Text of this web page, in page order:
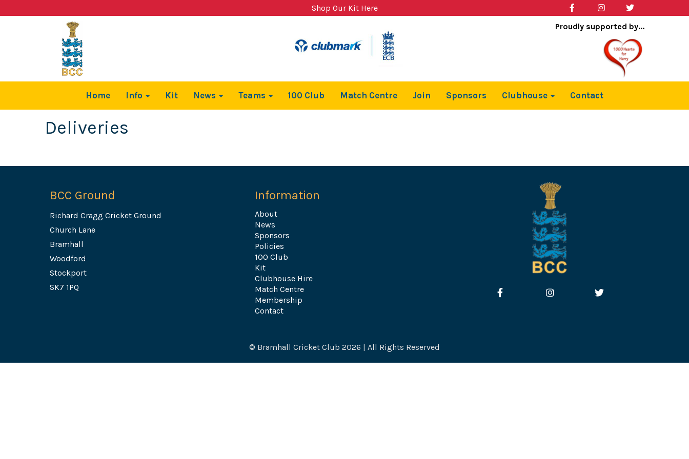
Shop Our Kit Here
Proudly supported by...
Home Info Kit News Teams 100 Club Match Centre Join Sponsors Clubhouse Contact
Deliveries
BCC Ground
Richard Cragg Cricket Ground
Church Lane
Bramhall
Woodford
Stockport
SK7 1PQ
Information
About
News
Sponsors
Policies
100 Club
Kit
Clubhouse Hire
Match Centre
Membership
Contact
© Bramhall Cricket Club 2026 | All Rights Reserved